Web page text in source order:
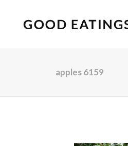
apples 6159